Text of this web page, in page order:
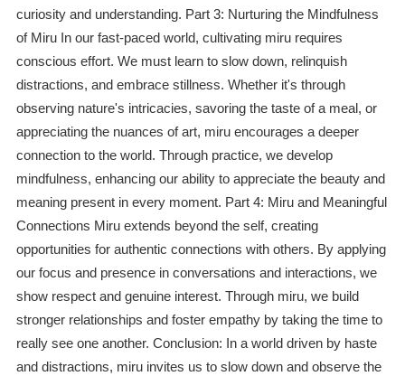
curiosity and understanding. Part 3: Nurturing the Mindfulness
of Miru In our fast-paced world, cultivating miru requires
conscious effort. We must learn to slow down, relinquish
distractions, and embrace stillness. Whether it's through
observing nature's intricacies, savoring the taste of a meal, or
appreciating the nuances of art, miru encourages a deeper
connection to the world. Through practice, we develop
mindfulness, enhancing our ability to appreciate the beauty and
meaning present in every moment. Part 4: Miru and Meaningful
Connections Miru extends beyond the self, creating
opportunities for authentic connections with others. By applying
our focus and presence in conversations and interactions, we
show respect and genuine interest. Through miru, we build
stronger relationships and foster empathy by taking the time to
really see one another. Conclusion: In a world driven by haste
and distractions, miru invites us to slow down and observe the